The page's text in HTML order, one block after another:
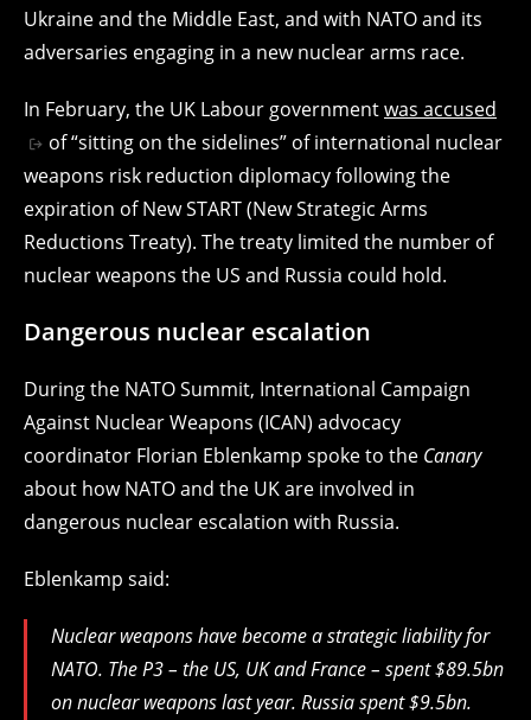
Ukraine and the Middle East, and with NATO and its
adversaries engaging in a new nuclear arms race.
In February, the UK Labour governmentwas accused
of “sitting on the sidelines” of international nuclear
weapons risk reduction diplomacy following the
expiration of New START (New Strategic Arms
Reductions Treaty). The treaty limited the number of
nuclear weapons the US and Russia could hold.
Dangerous nuclear escalation
During the NATO Summit, International Campaign
Against Nuclear Weapons (ICAN) advocacy
coordinator Florian Eblenkamp spoke to the Canary
about how NATO and the UK are involved in
dangerous nuclear escalation with Russia.
Eblenkamp said:
Nuclear weapons have become a strategic liability for
NATO. The P3 – the US, UK and France – spent $89.5bn
on nuclear weapons last year. Russia spent $9.5bn.